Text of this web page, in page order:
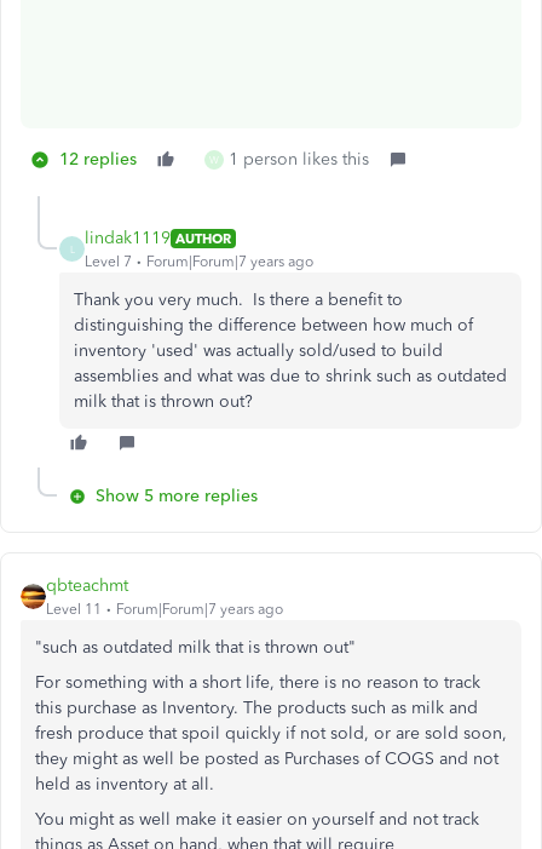
12 replies W 1 person likes this
lindak1119 AUTHOR
Level 7
Forum|Forum|7 years ago
Thank you very much. Is there a benefit to
distinguishing the difference between how much of
inventory 'used' was actually sold/used to build
assemblies and what was due to shrink such as outdated
milk that is thrown out?
Show 5 more replies
qbteachmt
Level 11 Forum|Forum|7 years ago
"such as outdated milk that is thrown out"
For something with a short life, there is no reason to track
this purchase as Inventory. The products such as milk and
fresh produce that spoil quickly if not sold, or are sold soon,
they might as well be posted as Purchases of COGS and not
held as inventory at all.
You might as well make it easier on yourself and not track
things as Asset on hand, when that will require